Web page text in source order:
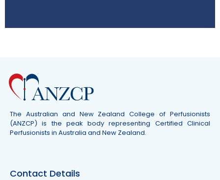
Australia
Click Here
The Australian and New Zealand College of Perfusionists
(ANZCP) is the peak body representing Certified Clinical
Perfusionists in Australia and New Zealand.
Contact Details